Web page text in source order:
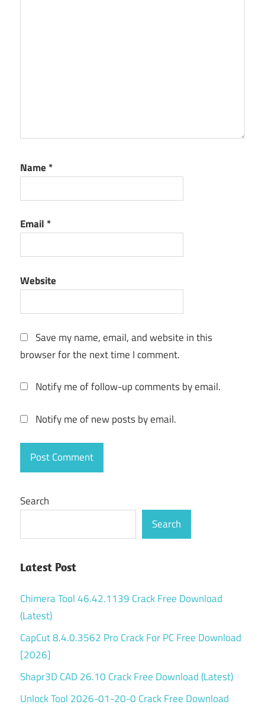
Name *
Email *
Website
Save my name, email, and website in this
browser for the next time I comment.
Notify me of follow-up comments by email.
Notify me of new posts by email.
Search
Search
Latest Post
Chimera Tool 46.42.1139 Crack Free Download
(Latest)
CapCut 8.4.0.3562 Pro Crack For PC Free Download
[2026]
Shapr3D CAD 26.10 Crack Free Download (Latest)
Unlock Tool 2026-01-20-0 Crack Free Download